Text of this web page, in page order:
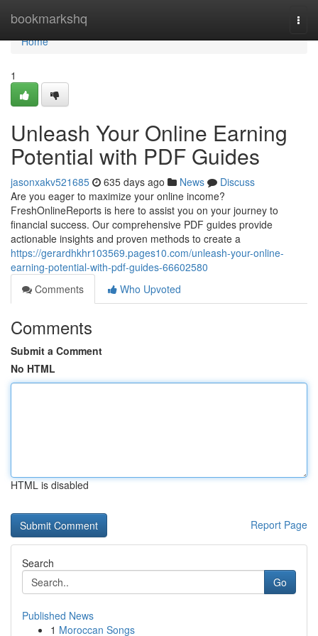
bookmarkshq
Home
Home
1
Unleash Your Online Earning
Potential with PDF Guides
jasonxakv521685 635 days ago News
Discuss
Are you eager to maximize your online income?
FreshOnlineReports is here to assist you on your journey to
financial success. Our comprehensive PDF guides provide
actionable insights and proven methods to create a
https://gerardhkhr103569.pages10.com/unleash-your-online-
earning-potential-with-pdf-guides-66602580
Comments
Who Upvoted
Comments
Submit a Comment
No HTML
HTML is disabled
Report Page
Search
Go
Published News
1 Moroccan Songs